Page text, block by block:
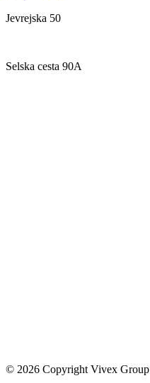
Jevrejska 50
Selska cesta 90A
© 2026 Copyright Vivex Group